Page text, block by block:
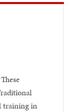
These
training in